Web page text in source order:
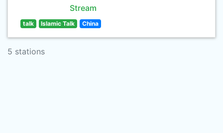
Stream
talk Islamic Talk China
5 stations